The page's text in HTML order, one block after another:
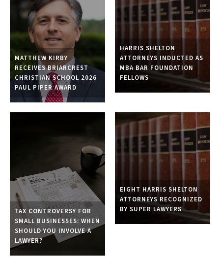
MATTHEW KIRBY
RECEIVES BRIARCREST
CHRISTIAN SCHOOL 2026
PAUL PIPER AWARD
HARRIS SHELTON
ATTORNEYS INDUCTED AS
MBA BAR FOUNDATION
FELLOWS
TAX CONTROVERSY FOR
SMALL BUSINESSES: WHEN
SHOULD YOU INVOLVE A
LAWYER?
EIGHT HARRIS SHELTON
ATTORNEYS RECOGNIZED
BY SUPER LAWYERS